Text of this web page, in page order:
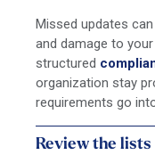
Missed updates
and damage to
structured
organization stay
requirements go
Review the lists